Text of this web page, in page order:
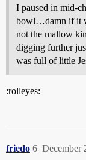
I paused in mid-
bowl…damn if it
not the mallow
digging further
was full of little
:rolleyes:
friedo December
6